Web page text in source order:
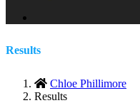
Results
Chloe Phillimore
Results